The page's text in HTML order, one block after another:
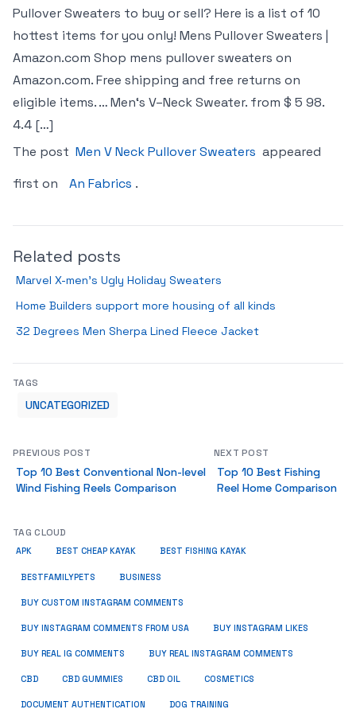
Pullover Sweaters to buy or sell? Here is a list of 10
hottest items for you only! Mens Pullover Sweaters |
Amazon.com Shop mens pullover sweaters on
Amazon.com. Free shipping and free returns on
eligible items. … Men‘s V–Neck Sweater. from $ 5 98.
4.4 […]
The post Men V Neck Pullover Sweaters appeared
first on
An Fabrics .
Related posts
Marvel X-men’s Ugly Holiday Sweaters
Home Builders support more housing of all kinds
32 Degrees Men Sherpa Lined Fleece Jacket
TAGS
UNCATEGORIZED
PREVIOUS POST
Top 10 Best Conventional Non-level
Wind Fishing Reels Comparison
NEXT POST
Top 10 Best Fishing
Reel Home Comparison
TAG CLOUD
APK BEST CHEAP KAYAK BEST FISHING KAYAK
BESTFAMILYPETS BUSINESS
BUY CUSTOM INSTAGRAM COMMENTS
BUY INSTAGRAM COMMENTS FROM USA BUY INSTAGRAM LIKES
BUY REAL IG COMMENTS BUY REAL INSTAGRAM COMMENTS
CBD CBD GUMMIES CBD OIL COSMETICS
DOCUMENT AUTHENTICATION DOG TRAINING